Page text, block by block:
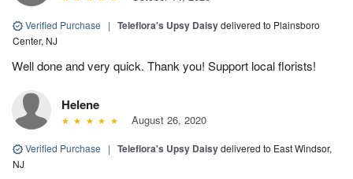
Verified Purchase | Teleflora's Upsy Daisydelivered to Plainsboro
Center, NJ
Well done and very quick. Thank you! Support local florists!
Helene
August 26, 2020
Verified Purchase | Teleflora's Upsy Daisydelivered to East Windsor,
NJ